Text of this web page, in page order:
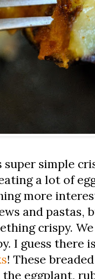
simple
a lot of
more
and pastas,
crispy.
I guess there
! These
the eggplant,